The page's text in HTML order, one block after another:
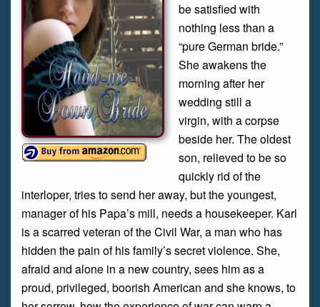
be satisfied with
nothing less than a
“pure German bride.”
She awakens the
morning after her
wedding still a
virgin, with a corpse
beside her. The oldest
son, relieved to be so
quickly rid of the
interloper, tries to send her away, but the youngest,
manager of his Papa’s mill, needs a housekeeper. Karl
is a scarred veteran of the Civil War, a man who has
hidden the pain of his family’s secret violence. She,
afraid and alone in a new country, sees him as a
proud, privileged, boorish American and she knows, to